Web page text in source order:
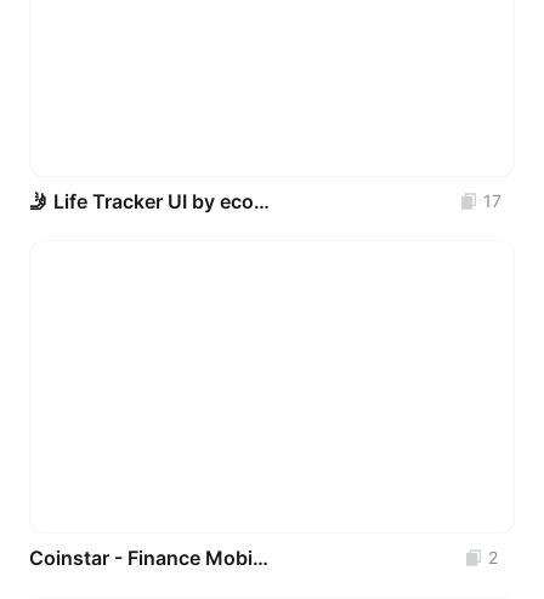
🤳 Life Tracker UI by econev 17
Coinstar - Finance Mobile App UI Kit 2